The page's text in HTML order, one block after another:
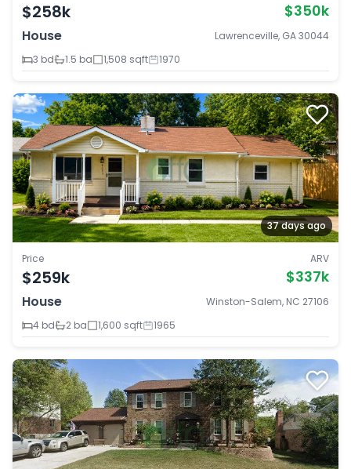
$258k $350k
House
Lawrenceville, GA 30044
3 bd
1.5 ba 1,508 sqft 1970
37 days ago
Price
$259k
ARV
$337k
House
Winston-Salem, NC 27106
4 bd
2 ba 1,600 sqft 1965